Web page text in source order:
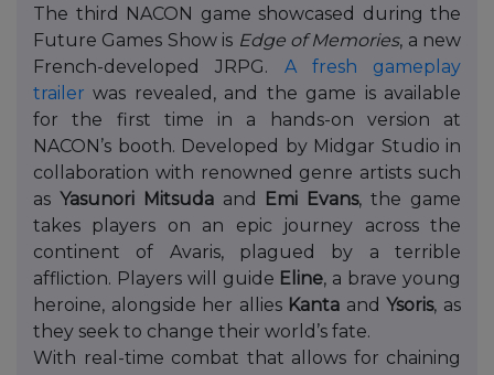
The third NACON game showcased during the
Future Games Show is Edge of Memories, a new
French-developed JRPG. A fresh gameplay
trailer was revealed, and the game is available
for the first time in a hands-on version at
NACON’s booth. Developed by Midgar Studio in
collaboration with renowned genre artists such
as Yasunori Mitsudaand Emi Evans, the game
takes players on an epic journey across the
continent of Avaris, plagued by a terrible
affliction. Players will guide Eline, a brave young
heroine, alongside her allies Kanta and Ysoris, as
they seek to change their world’s fate.
With real-time combat that allows for chaining